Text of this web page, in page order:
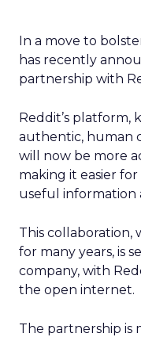
In a move to
has recently
partnership with
Reddit’s platform,
authentic, human
will now be more
making it easier
useful information
This collaboration,
for many years, is
company, with
the open internet.
The partnership is